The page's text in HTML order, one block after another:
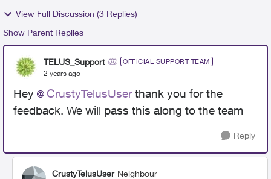
View Full Discussion (3 Replies)
Show Parent Replies
TELUS_Support OFFICIAL SUPPORT TEAM
2 years ago
Hey CrustyTelusUserthank you for the
feedback. We will pass this along to the team
Reply
CrustyTelusUser Neighbour